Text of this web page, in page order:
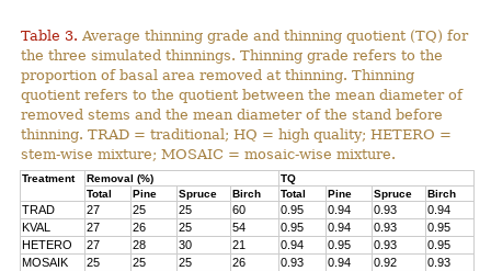
Table 3. Average thinning grade and thinning quotient (TQ) for
the three simulated thinnings. Thinning grade refers to the
proportion of basal area removed at thinning. Thinning
quotient refers to the quotient between the mean diameter of
removed stems and the mean diameter of the stand before
thinning. TRAD = traditional; HQ = high quality; HETERO =
stem-wise mixture; MOSAIC = mosaic-wise mixture.
Treatment Removal (%)
TQ
Total
Pine Spruce Birch Total Pine Spruce Birch
TRAD 27 25 25 60 0.95 0.94 0.93
0.94
KVAL
27 26 25 54 0.95 0.94 0.93
0.95
HETERO
27 28 30 21 0.94 0.95 0.93
0.95
MOSAIK
25 25 25 26 0.93 0.94 0.92 0.93